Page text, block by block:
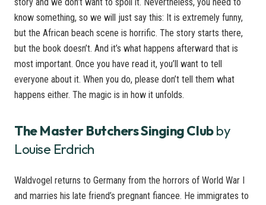
know something, so we will just say this: It is extremely funny,
but the African beach scene is horrific. The story starts there,
but the book doesn’t. And it’s what happens afterward that is
most important. Once you have read it, you’ll want to tell
everyone about it. When you do, please don’t tell them what
happens either. The magic is in how it unfolds.
The Master Butchers Singing Clubby
Louise Erdrich
Waldvogel returns to Germany from the horrors of World War I
and marries his late friend’s pregnant fiancee. He immigrates to